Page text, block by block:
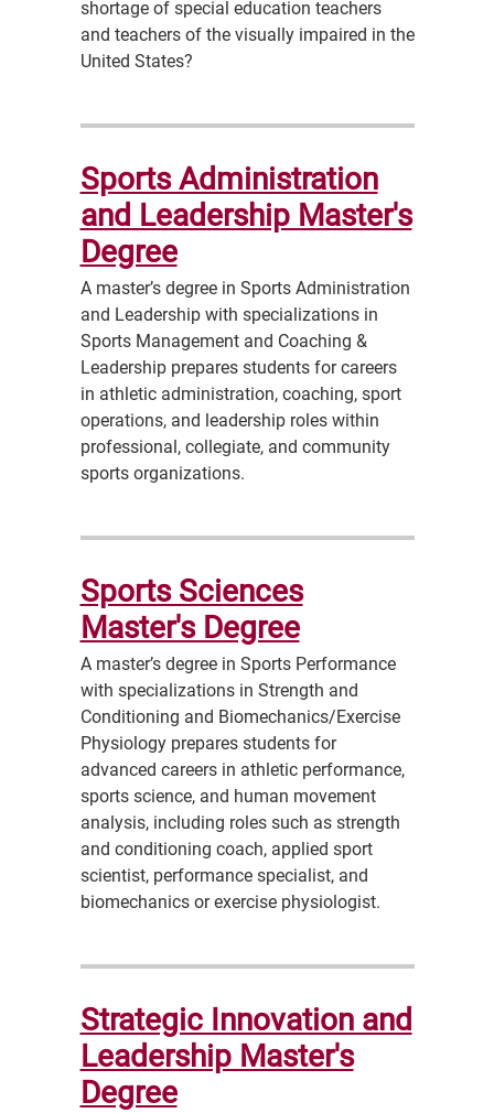
shortage of special education teachers
and teachers of the visually impaired in the
United States?
Sports Administration
and Leadership Master's
Degree
A master’s degree in Sports Administration
and Leadership with specializations in
Sports Management and Coaching &
Leadership prepares students for careers
in athletic administration, coaching, sport
operations, and leadership roles within
professional, collegiate, and community
sports organizations.
Sports Sciences
Master's Degree
A master’s degree in Sports Performance
with specializations in Strength and
Conditioning and Biomechanics/Exercise
Physiology prepares students for
advanced careers in athletic performance,
sports science, and human movement
analysis, including roles such as strength
and conditioning coach, applied sport
scientist, performance specialist, and
biomechanics or exercise physiologist.
Strategic Innovation and
Leadership Master's
Degree